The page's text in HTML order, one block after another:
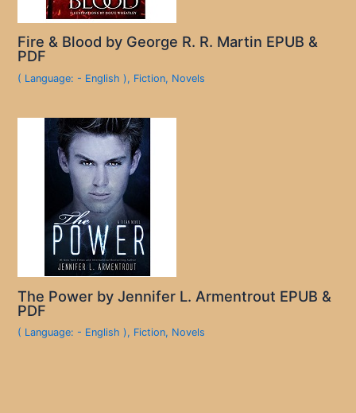
Fire & Blood by George R. R. Martin EPUB &
PDF
( Language: - English ), Fiction, Novels
The Power by Jennifer L. Armentrout EPUB &
PDF
( Language: - English ), Fiction, Novels